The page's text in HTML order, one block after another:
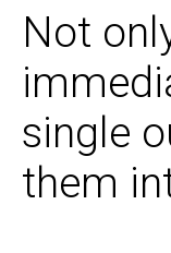
Not
single
them